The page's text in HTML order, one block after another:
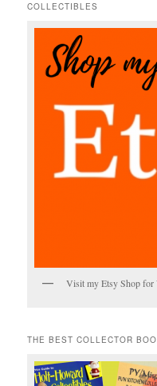
h
COLLECTIBLES
Visit my Etsy Shop for
THE BEST COLLECTOR